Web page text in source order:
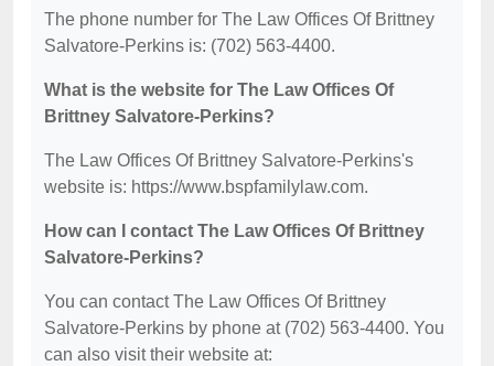
The phone number for The Law Offices Of Brittney
Salvatore-Perkins is: (702) 563-4400.
What is the website for The Law Offices Of
Brittney Salvatore-Perkins?
The Law Offices Of Brittney Salvatore-Perkins's
website is: https://www.bspfamilylaw.com.
How can I contact The Law Offices Of Brittney
Salvatore-Perkins?
You can contact The Law Offices Of Brittney
Salvatore-Perkins by phone at (702) 563-4400. You
can also visit their website at: